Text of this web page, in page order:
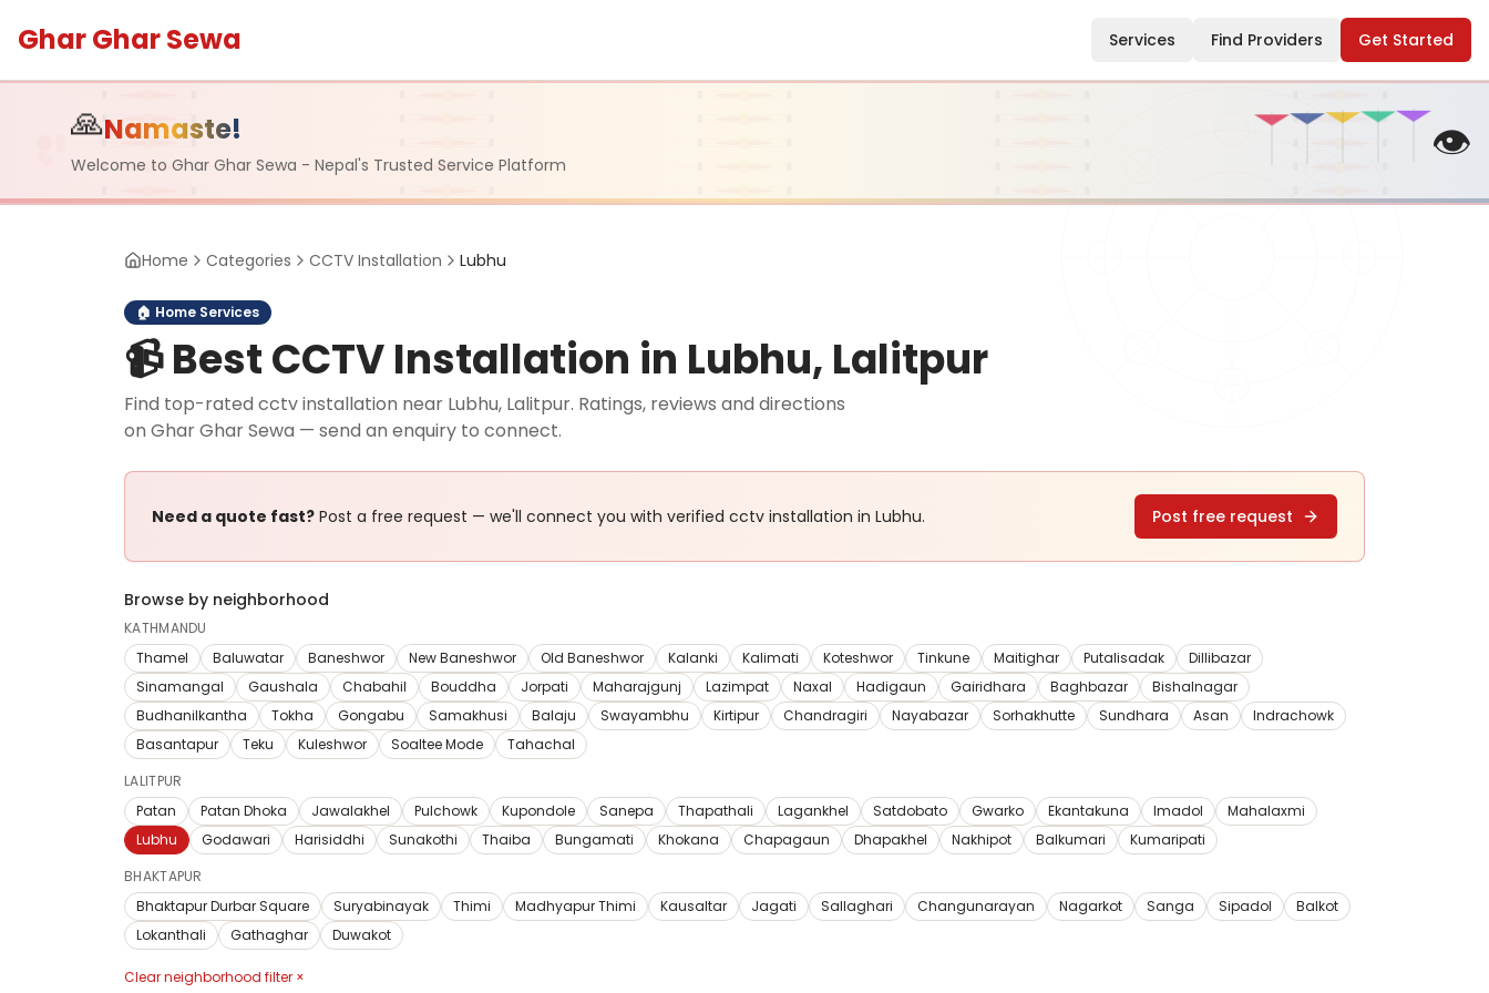
Ghar Ghar Sewa Services Find Providers Get Started
🙏Namaste!
Welcome to Ghar Ghar Sewa - Nepal's Trusted Service Platform 👁️
Home Categories CCTV Installation Lubhu
🏠 Home Services
📹Best CCTV Installation in Lubhu, Lalitpur
Find top-rated cctv installation near Lubhu, Lalitpur. Ratings, reviews and directions
on Ghar Ghar Sewa — send an enquiry to connect.
Need a quote fast? Post a free request — we'll connect you with verified cctv installation in Lubhu. Post free request
Browse by neighborhood
KATHMANDU
Thamel
Baluwatar Baneshwor New Baneshwor Old Baneshwor Kalanki Kalimati Koteshwor Tinkune Maitighar Putalisadak
Dillibazar
Sinamangal
Gaushala Chabahil Bouddha Jorpati Maharajgunj Lazimpat Naxal Hadigaun Gairidhara Baghbazar
Bishalnagar
Budhanilkantha
Tokha Gongabu Samakhusi Balaju Swayambhu Kirtipur Chandragiri Nayabazar Sorhakhutte Sundhara Asan
Indrachowk
Basantapur
Teku Kuleshwor Soaltee Mode
Tahachal
LALITPUR
Patan
Patan Dhoka Jawalakhel Pulchowk Kupondole Sanepa Thapathali Lagankhel Satdobato Gwarko Ekantakuna Imadol
Mahalaxmi
Lubhu
Godawari Harisiddhi Sunakothi Thaiba Bungamati Khokana Chapagaun Dhapakhel Nakhipot Balkumari
Kumaripati
BHAKTAPUR
Bhaktapur Durbar Square
Suryabinayak Thimi Madhyapur Thimi Kausaltar Jagati Sallaghari Changunarayan Nagarkot Sanga Sipadol
Balkot
Lokanthali
Gathaghar Duwakot
Clear neighborhood filter ×